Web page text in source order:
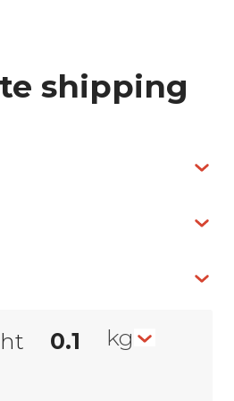
shipping
kg